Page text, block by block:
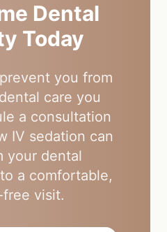
Dental
Today
you from
care you
a consultation
IV sedation can
your dental
a comfortable,
visit.